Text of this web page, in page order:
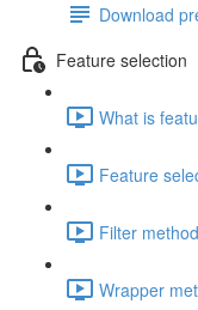
Download
Feature selection
What is
Feature
Filter
Wrapper